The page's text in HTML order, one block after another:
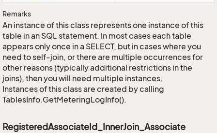
Remarks
An instance of this class represents one instance of this
table in an SQL statement. In most cases each table
appears only once in a SELECT, but in cases where you
need to self-join, or there are multiple occurrences for
other reasons (typically additional restrictions in the
joins), then you will need multiple instances.
Instances of this class are created by calling
TablesInfo.GetMeteringLogInfo().
RegisteredAssociateId_InnerJoin_Associate